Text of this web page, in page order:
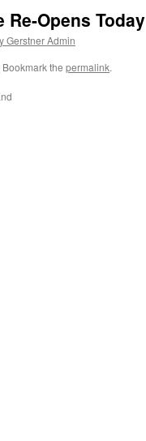
Opens Today
Gerstner Admin
Bookmark the permalink.